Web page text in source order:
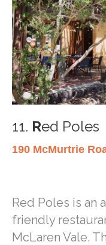
11. Red Poles
190 McMurtrie
Red Poles is an
friendly
McLaren Vale.